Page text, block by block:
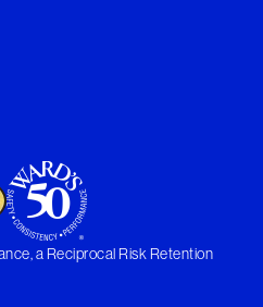
a Reciprocal Risk Retention